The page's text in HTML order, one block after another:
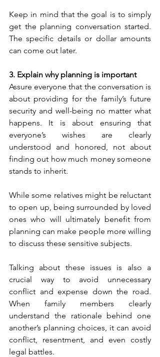
Keep in mind that the goal is to simply
get the planning conversation started.
The specific details or dollar amounts
can come out later.
3. Explain why planning is important
Assure everyone that the conversation is
about providing for the family’s future
security and well-being no matter what
happens. It is about ensuring that
everyone’s wishes are clearly
understood and honored, not about
finding out how much money someone
stands to inherit.
While some relatives might be reluctant
to open up, being surrounded by loved
ones who will ultimately benefit from
planning can make people more willing
to discuss these sensitive subjects.
Talking about these issues is also a
crucial way to avoid unnecessary
conflict and expense down the road.
When family members clearly
understand the rationale behind one
another’s planning choices, it can avoid
conflict, resentment, and even costly
legal battles.